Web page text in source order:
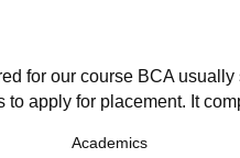
for our course BCA
apply for placement. It
Academics